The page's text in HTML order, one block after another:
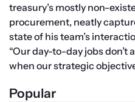
treasury’s mostly non-
procurement, neatly
state of his team’s
“Our day-to-day jobs don’t
when our strategic
Popular